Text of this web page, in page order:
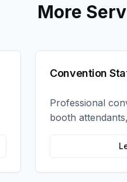
More
Convention
Professional
booth
product
trade show ROI.